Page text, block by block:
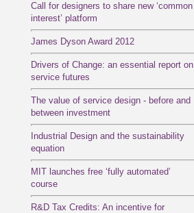
Call for designers to share new ‘common
interest’ platform
James Dyson Award 2012
Drivers of Change: an essential report on
service futures
The value of service design - before and
between investment
Industrial Design and the sustainability
equation
MIT launches free ‘fully automated’
course
R&D Tax Credits: An incentive for